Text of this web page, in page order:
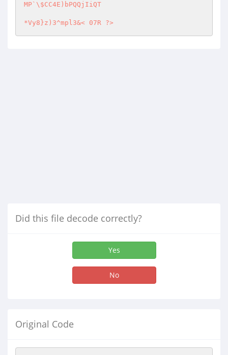
MP`\$CC4E)bPQQjIiQT
*Vy8}z)3^mpl3&<	07R ?>
Did this file decode correctly?
Yes
No
Original Code